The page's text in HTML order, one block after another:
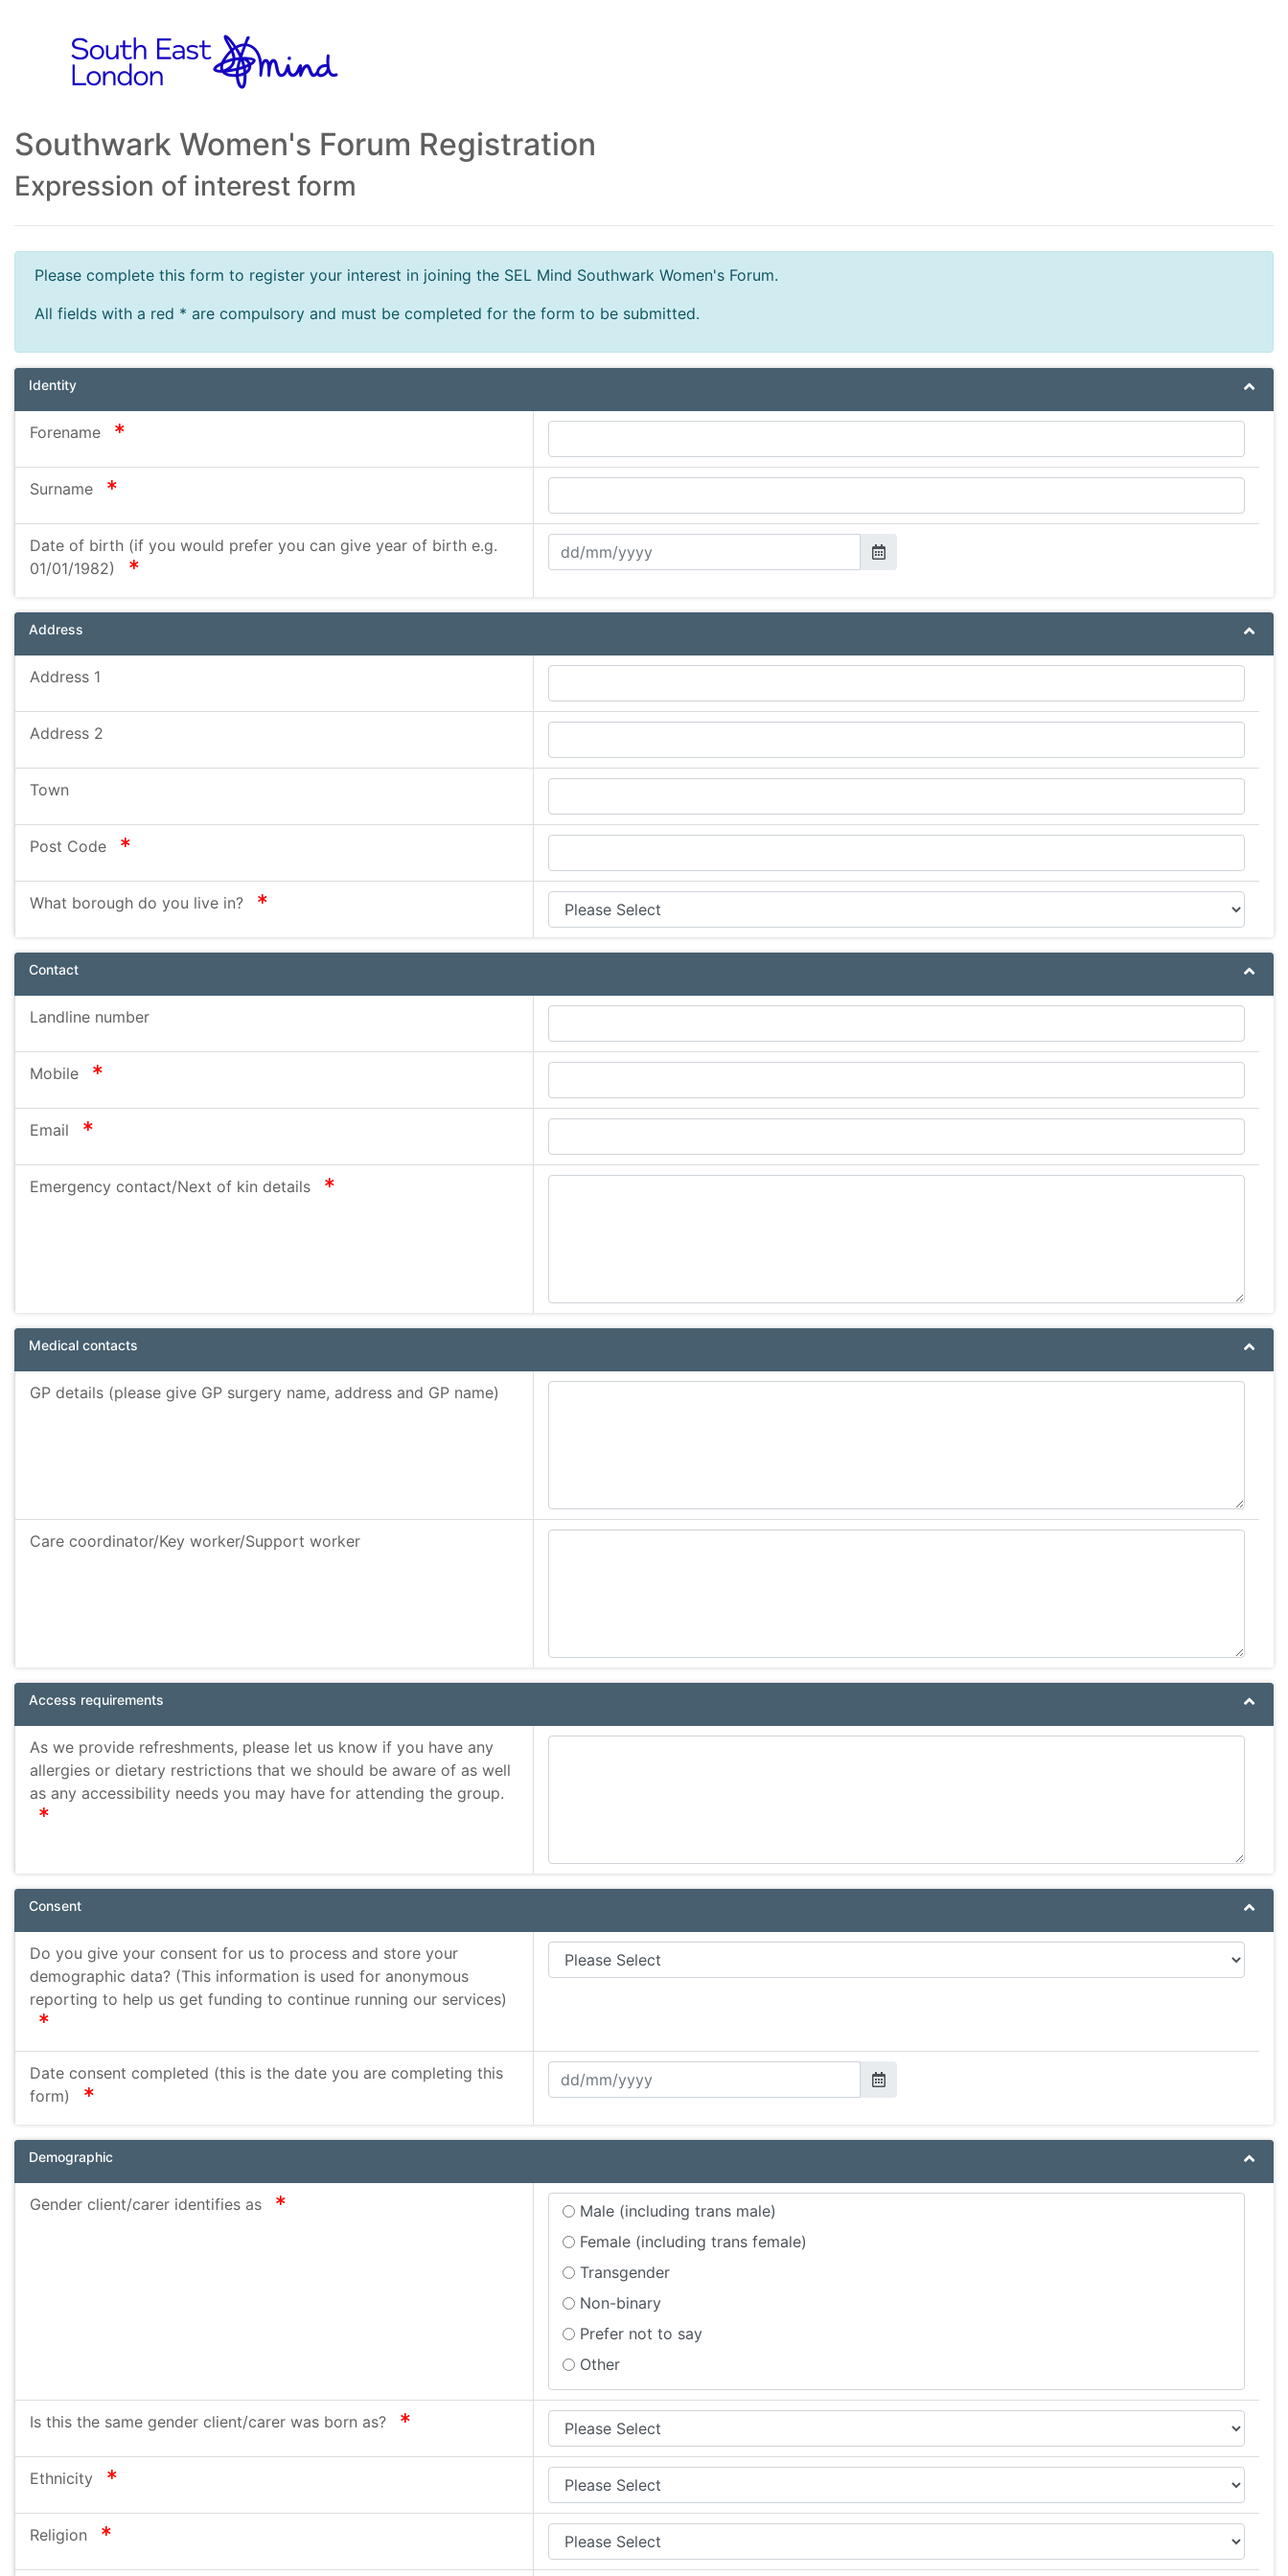
Southwark Women's Forum Registration
Expression of interest form
Please complete this form to register your interest in joining the SEL Mind Southwark Women's Forum.
All fields with a red * are compulsory and must be completed for the form to be submitted.
Identity
Forename required
Surname required
Date of birth (if you would prefer you can give year of birth e.g.
01/01/1982)
required
Address
Address 1
Address 2
Town
Post Code required
What borough do you live in? required
Contact
Landline number
Mobile required
Email required
Emergency contact/Next of kin details required
Medical contacts
GP details (please give GP surgery name, address and GP name)
Care coordinator/Key worker/Support worker
Access requirements
As we provide refreshments, please let us know if you have any
allergies or dietary restrictions that we should be aware of as well
as any accessibility needs you may have for attending the group.
required
Consent
Do you give your consent for us to process and store your
demographic data? (This information is used for anonymous
reporting to help us get funding to continue running our services)
required
Date consent completed (this is the date you are completing this
form)
required
Demographic
Gender client/carer identifies as required
Male (including trans male)
Female (including trans female)
Transgender
Non-binary
Prefer not to say
Other
Is this the same gender client/carer was born as? required
Ethnicity required
Religion required